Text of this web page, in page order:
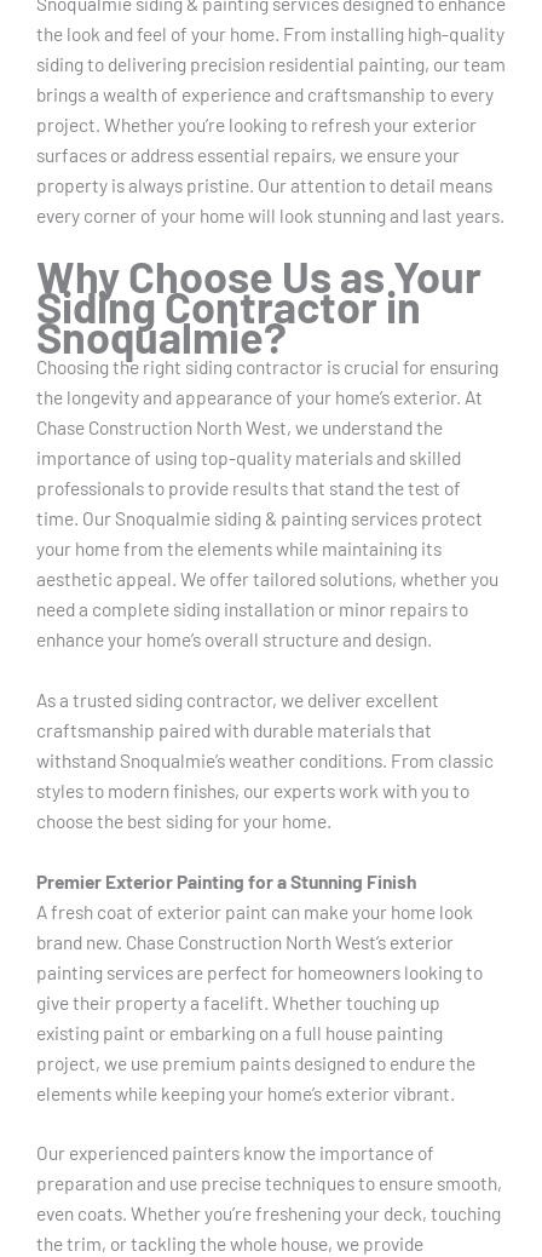
the look and feel of your home. From installing high-quality
siding to delivering precision residential painting, our team
brings a wealth of experience and craftsmanship to every
project. Whether you’re looking to refresh your exterior
surfaces or address essential repairs, we ensure your
property is always pristine. Our attention to detail means
every corner of your home will look stunning and last years.
Why Choose Us as Your
Siding Contractor in
Snoqualmie?
Choosing the right siding contractor is crucial for ensuring
the longevity and appearance of your home’s exterior. At
Chase Construction North West, we understand the
importance of using top-quality materials and skilled
professionals to provide results that stand the test of
time. Our Snoqualmie siding & painting services protect
your home from the elements while maintaining its
aesthetic appeal. We offer tailored solutions, whether you
need a complete siding installation or minor repairs to
enhance your home’s overall structure and design.
As a trusted siding contractor, we deliver excellent
craftsmanship paired with durable materials that
withstand Snoqualmie’s weather conditions. From classic
styles to modern finishes, our experts work with you to
choose the best siding for your home.
Premier Exterior Painting for a Stunning Finish
A fresh coat of exterior paint can make your home look
brand new. Chase Construction North West’s exterior
painting services are perfect for homeowners looking to
give their property a facelift. Whether touching up
existing paint or embarking on a full house painting
project, we use premium paints designed to endure the
elements while keeping your home’s exterior vibrant.
Our experienced painters know the importance of
preparation and use precise techniques to ensure smooth,
even coats. Whether you’re freshening your deck, touching
the trim, or tackling the whole house, we provide